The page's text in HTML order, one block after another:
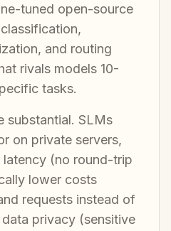
tuned open-source
and routing
rivals models 10-
tasks.
substantial. SLMs
on private servers,
(no round-trip
lower costs
requests instead of
privacy (sensitive